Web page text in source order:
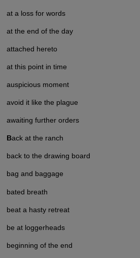
at a loss for words
at the end of the day
attached hereto
at this point in time
auspicious moment
avoid it like the plague
awaiting further orders
Back at the ranch
back to the drawing board
bag and baggage
bated breath
beat a hasty retreat
be at loggerheads
beginning of the end